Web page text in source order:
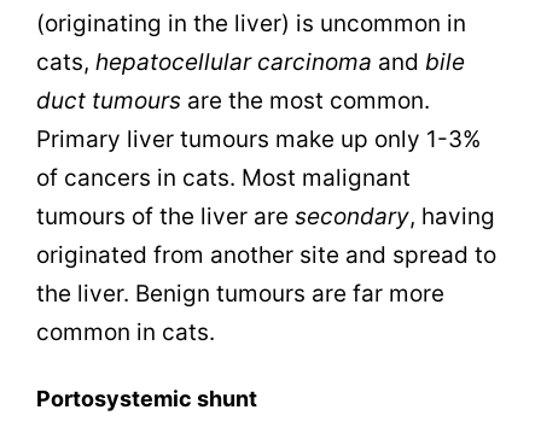
(originating in the liver) is uncommon in
cats, hepatocellular carcinoma and bile
duct tumours are the most common.
Primary liver tumours make up only 1-3%
of cancers in cats. Most malignant
tumours of the liver are secondary, having
originated from another site and spread to
the liver. Benign tumours are far more
common in cats.
Portosystemic shunt